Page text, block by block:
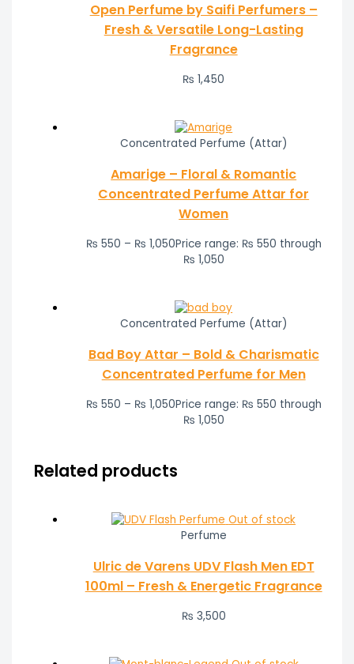
Open Perfume by Saifi Perfumers –
Fresh & Versatile Long-Lasting
Fragrance
₨ 1,450
Concentrated Perfume (Attar)
Amarige – Floral & Romantic
Concentrated Perfume Attar for
Women
₨ 550 – ₨ 1,050Price range: ₨ 550 through
₨ 1,050
Concentrated Perfume (Attar)
Bad Boy Attar – Bold & Charismatic
Concentrated Perfume for Men
₨ 550 – ₨ 1,050Price range: ₨ 550 through
₨ 1,050
Related products
Out of stock
Perfume
Ulric de Varens UDV Flash Men EDT
100ml – Fresh & Energetic Fragrance
₨ 3,500